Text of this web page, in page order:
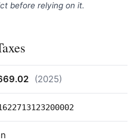
before relying on it.
(2025)